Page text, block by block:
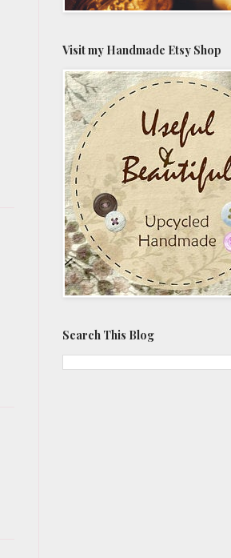
Visit my Handmade Etsy Shop
Search This Blog